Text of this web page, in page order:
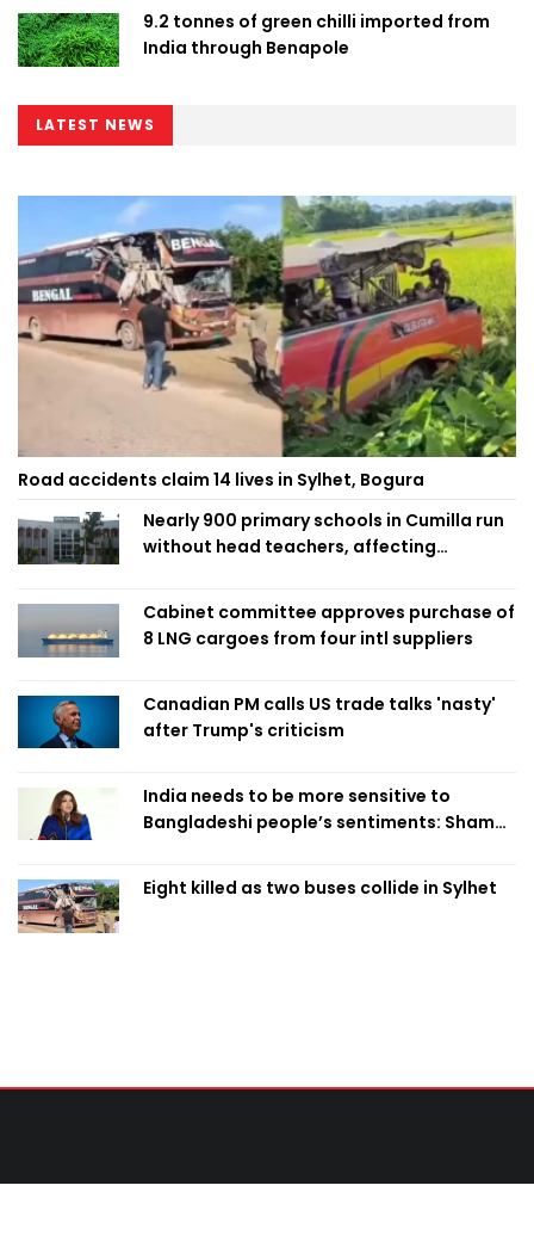
9.2 tonnes of green chilli imported from
India through Benapole
LATEST NEWS
Road accidents claim 14 lives in Sylhet, Bogura
Nearly 900 primary schools in Cumilla run
without head teachers, affecting
Cabinet committee approves purchase of
8 LNG cargoes from four intl suppliers
Canadian PM calls US trade talks 'nasty'
after Trump's criticism
India needs to be more sensitive to
Bangladeshi people’s sentiments: Shama
Eight killed as two buses collide in Sylhet